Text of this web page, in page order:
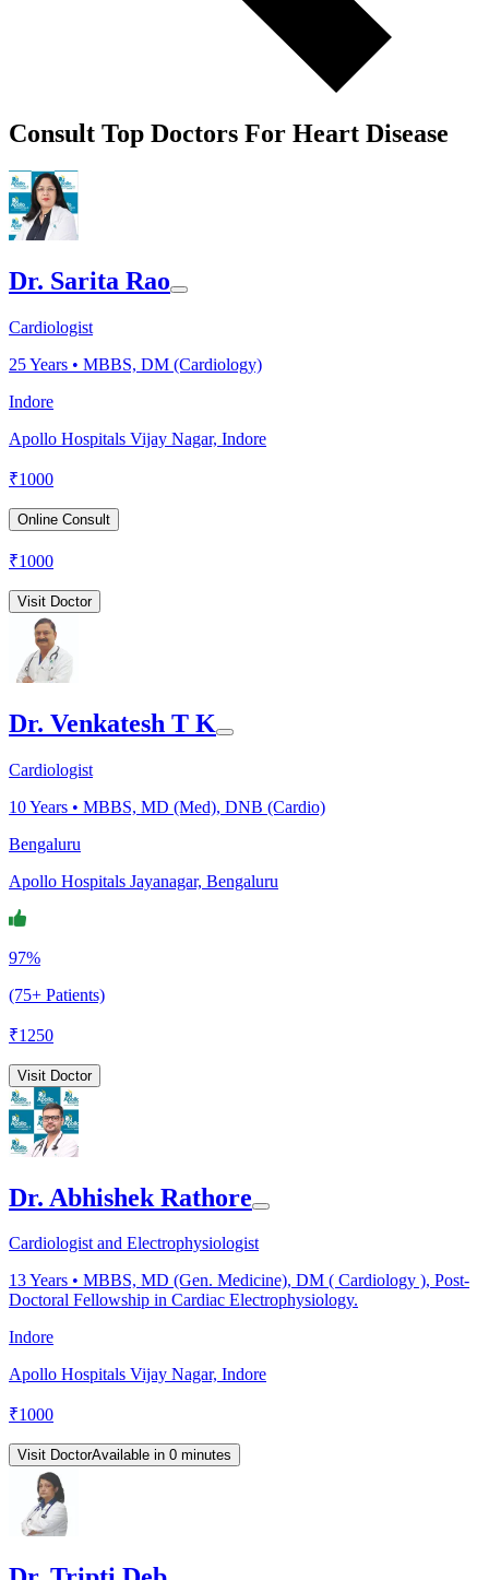
Consult Top Doctors For Heart Disease
Dr. Sarita Rao
Cardiologist
25Years • MBBS, DM (Cardiology)
Indore
Apollo Hospitals Vijay Nagar, Indore
₹1000
Online Consult
₹1000
Visit Doctor
Dr. Venkatesh T K
Cardiologist
10Years • MBBS, MD (Med), DNB (Cardio)
Bengaluru
Apollo Hospitals Jayanagar, Bengaluru
97%
(75+ Patients)
₹1250
Visit Doctor
Dr. Abhishek Rathore
Cardiologist and Electrophysiologist
13Years • MBBS, MD (Gen. Medicine), DM ( Cardiology ), Post-
Doctoral Fellowship in Cardiac Electrophysiology.
Indore
Apollo Hospitals Vijay Nagar, Indore
₹1000
Visit DoctorAvailable in 0 minutes